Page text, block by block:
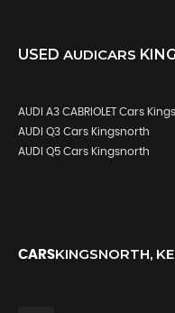
USED AUDICARS
AUDI A3 CABRIOLET Cars
AUDI Q3 Cars Kingsnorth
AUDI Q5 Cars Kingsnorth
CARSKINGSNORTH,